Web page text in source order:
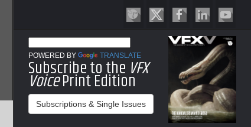
POWERED BY TRANSLATE
Subscribe to the VFX
VoicePrint Edition
Subscriptions & Single Issues